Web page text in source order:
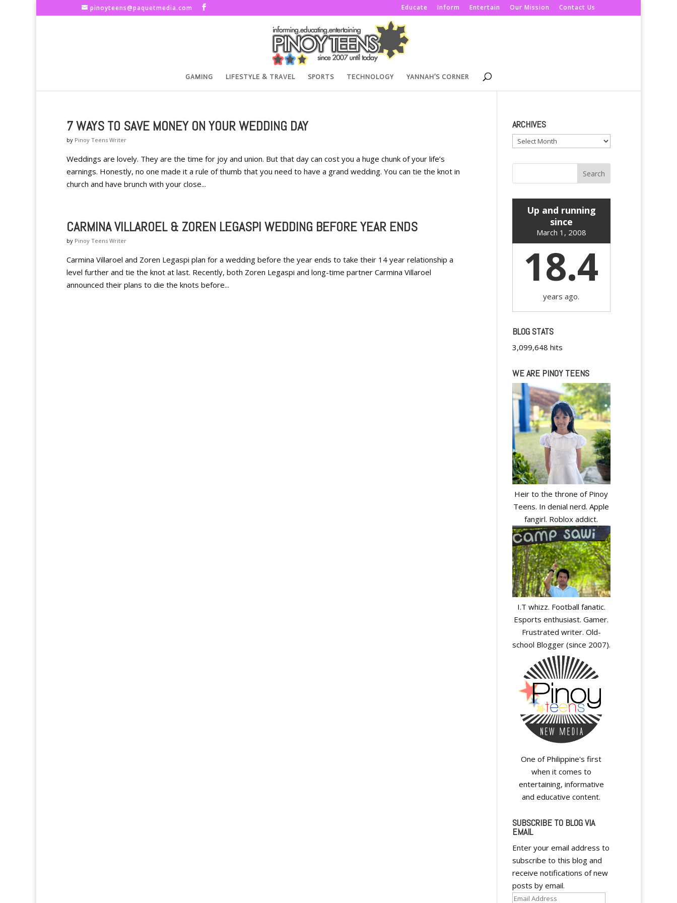
pinoyteens@paquetmedia.com Educate Inform Entertain Our Mission Contact Us
GAMING LIFESTYLE & TRAVEL SPORTS TECHNOLOGY YANNAH’S CORNER
7 WAYS TO SAVE MONEY ON YOUR WEDDING DAY
by Pinoy Teens Writer
Weddings are lovely. They are the time for joy and union. But that day can cost you a huge chunk of your life’s
earnings. Honestly, no one made it a rule of thumb that you need to have a grand wedding. You can tie the knot in
church and have brunch with your close...
CARMINA VILLAROEL & ZOREN LEGASPI WEDDING BEFORE YEAR ENDS
by Pinoy Teens Writer
Carmina Villaroel and Zoren Legaspi plan for a wedding before the year ends to take their 14 year relationship a
level further and tie the knot at last. Recently, both Zoren Legaspi and long-time partner Carmina Villaroel
announced their plans to die the knots before...
ARCHIVES
Archives
Up and running
since
March 1, 2008
18.4
years ago.
BLOG STATS
3,099,648 hits
WE ARE PINOY TEENS
Heir to the throne of Pinoy
Teens. In denial nerd. Apple
fangirl. Roblox addict.
I.T whizz. Football fanatic.
Esports enthusiast. Gamer.
Frustrated writer. Old-
school Blogger (since 2007).
One of Philippine's first
when it comes to
entertaining, informative
and educative content.
SUBSCRIBE TO BLOG VIA
EMAIL
Enter your email address to
subscribe to this blog and
receive notifications of new
posts by email.
Email